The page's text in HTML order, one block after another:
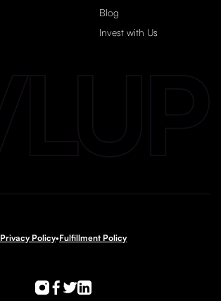
Blog
Invest with Us
Privacy Policy•Fulfillment Policy